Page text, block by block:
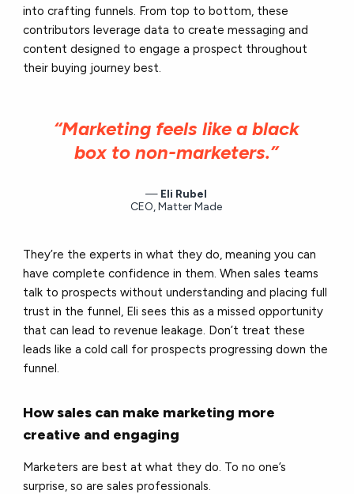
into crafting funnels. From top to bottom, these
contributors leverage data to create messaging and
content designed to engage a prospect throughout
their buying journey best.
“Marketing feels like a black
box to non-marketers.”
Eli Rubel
CEO, Matter Made
They’re the experts in what they do, meaning you can
have complete confidence in them. When sales teams
talk to prospects without understanding and placing full
trust in the funnel, Eli sees this as a missed opportunity
that can lead to revenue leakage. Don’t treat these
leads like a cold call for prospects progressing down the
funnel.
How sales can make marketing more
creative and engaging
Marketers are best at what they do. To no one’s
surprise, so are sales professionals.